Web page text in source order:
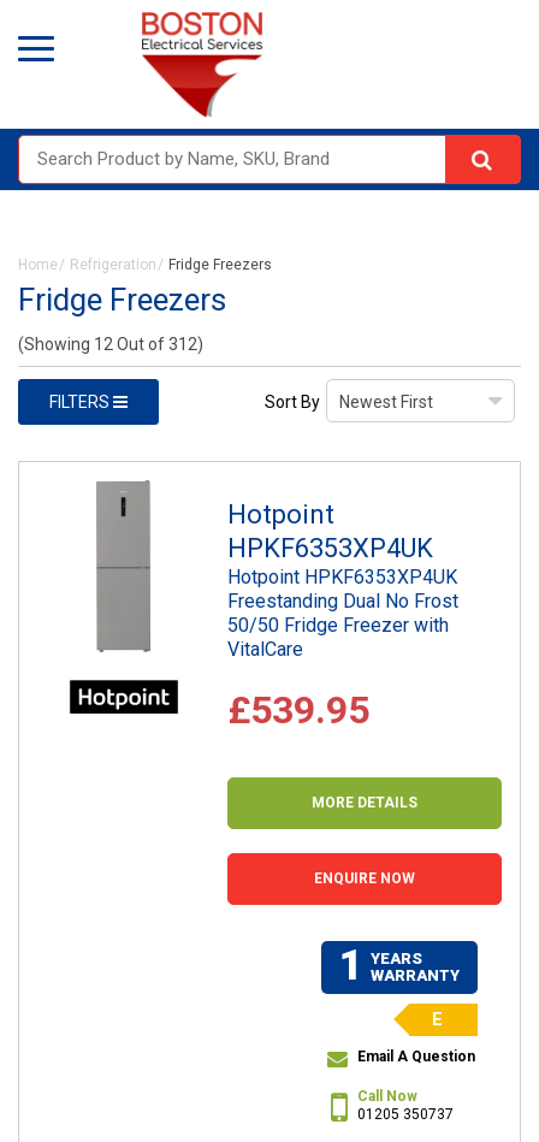
Home Refrigeration Fridge Freezers
Fridge Freezers
(Showing 12 Out of 312)
FILTERS Sort By
Hotpoint
HPKF6353XP4UK
Hotpoint HPKF6353XP4UK
Freestanding Dual No Frost
50/50 Fridge Freezer with
VitalCare
£539.95
MORE DETAILS
ENQUIRE NOW
1
YEARS
WARRANTY
E
Email A Question
Call Now
01205 350737